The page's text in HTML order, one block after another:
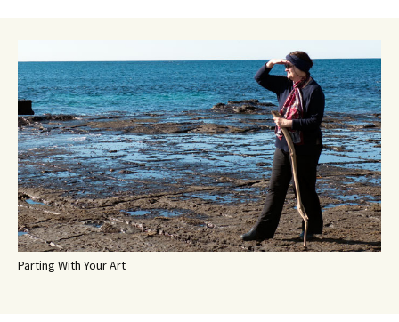
Parting With Your Art